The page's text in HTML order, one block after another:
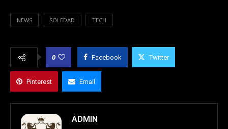
NEWS SOLEDAD TECH
0 Facebook Twitter
Pinterest Email
ADMIN